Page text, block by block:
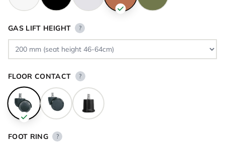
GAS LIFT HEIGHT ?
FLOOR CONTACT ?
FOOT RING ?